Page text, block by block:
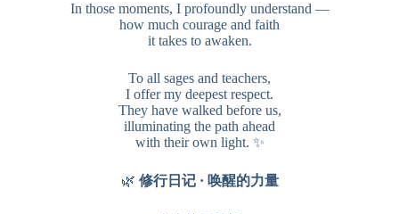
In those moments, I profoundly understand —
how much courage and faith
it takes to awaken.
To all sages and teachers,
I offer my deepest respect.
They have walked before us,
illuminating the path ahead
with their own light. ✨
🌿 修行日记 · 唤醒的力量